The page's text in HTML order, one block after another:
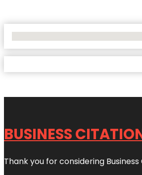
BUSINESS
Thank you for considering